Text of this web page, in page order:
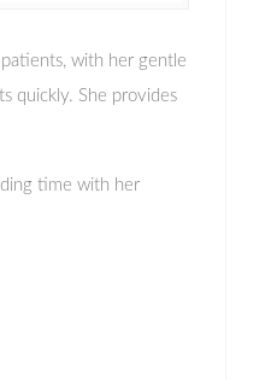
with her gentle
quickly. She provides
time with her